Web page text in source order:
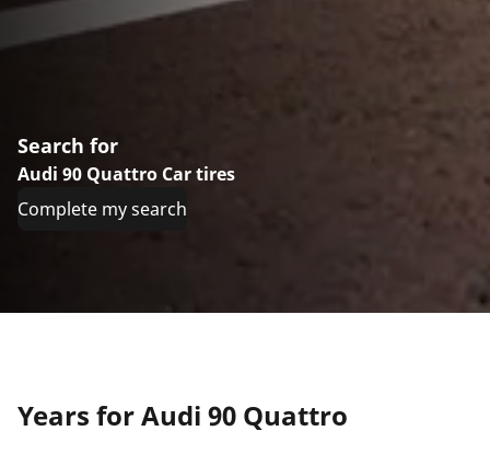
Search for
Audi 90 Quattro Car tires
Complete my search
Years for Audi 90 Quattro